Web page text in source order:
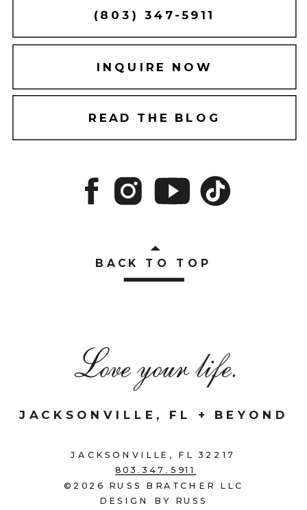
(803) 347-5911
INQUIRE NOW
READ THE BLOG
JACKSONVILLE, FL 32217
803.347.5911
©2026 RUSS BRATCHER LLC
DESIGN BY RUSS
BACK TO TOP
JACKSONVILLE, FL + BEYOND
Love your life.